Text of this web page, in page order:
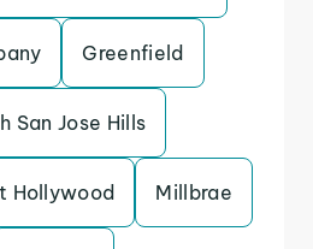
Greenfield
San Jose Hills
Hollywood Millbrae